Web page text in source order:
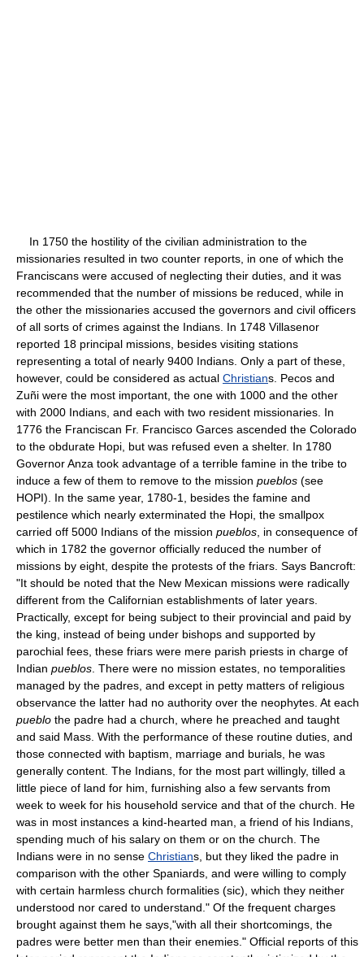
In 1750 the hostility of the civilian administration to the
missionaries resulted in two counter reports, in one of which the
Franciscans were accused of neglecting their duties, and it was
recommended that the number of missions be reduced, while in
the other the missionaries accused the governors and civil officers
of all sorts of crimes against the Indians. In 1748 Villasenor
reported 18 principal missions, besides visiting stations
representing a total of nearly 9400 Indians. Only a part of these,
however, could be considered as actual Christians. Pecos and
Zuñi were the most important, the one with 1000 and the other
with 2000 Indians, and each with two resident missionaries. In
1776 the Franciscan Fr. Francisco Garces ascended the Colorado
to the obdurate Hopi, but was refused even a shelter. In 1780
Governor Anza took advantage of a terrible famine in the tribe to
induce a few of them to remove to the mission pueblos (see
HOPI). In the same year, 1780-1, besides the famine and
pestilence which nearly exterminated the Hopi, the smallpox
carried off 5000 Indians of the mission pueblos , in consequence of
which in 1782 the governor officially reduced the number of
missions by eight, despite the protests of the friars. Says Bancroft:
"It should be noted that the New Mexican missions were radically
different from the Californian establishments of later years.
Practically, except for being subject to their provincial and paid by
the king, instead of being under bishops and supported by
parochial fees, these friars were mere parish priests in charge of
Indian pueblos . There were no mission estates, no temporalities
managed by the padres, and except in petty matters of religious
observance the latter had no authority over the neophytes. At each
pueblo the padre had a church, where he preached and taught
and said Mass. With the performance of these routine duties, and
those connected with baptism, marriage and burials, he was
generally content. The Indians, for the most part willingly, tilled a
little piece of land for him, furnishing also a few servants from
week to week for his household service and that of the church. He
was in most instances a kind-hearted man, a friend of his Indians,
spending much of his salary on them or on the church. The
Indians were in no sense Christians, but they liked the padre in
comparison with the other Spaniards, and were willing to comply
with certain harmless church formalities (sic), which they neither
understood nor cared to understand." Of the frequent charges
brought against them he says,"with all their shortcomings, the
padres were better men than their enemies." Official reports of this